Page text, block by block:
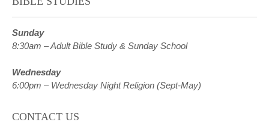
Sunday
8:30am – Adult Bible Study & Sunday School
Wednesday
6:00pm – Wednesday Night Religion (Sept-May)
CONTACT US